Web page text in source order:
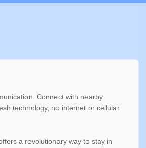
Connect with nearby
technology, no internet or cellular
a revolutionary way to stay in